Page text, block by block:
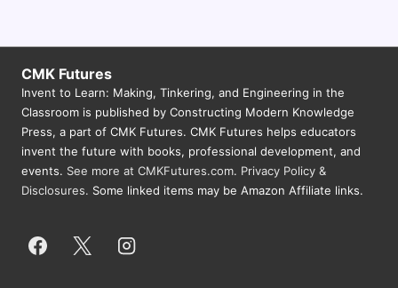
CMK Futures
Invent to Learn: Making, Tinkering, and Engineering in the
Classroom is published by Constructing Modern Knowledge
Press, a part of CMK Futures. CMK Futures helps educators
invent the future with books, professional development, and
events. See more at CMKFutures.com. Privacy Policy &
Disclosures. Some linked items may be Amazon Affiliate links.